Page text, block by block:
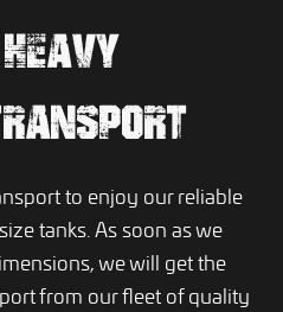
to enjoy our reliable
tanks. As soon as we
we will get the
from our fleet of quality